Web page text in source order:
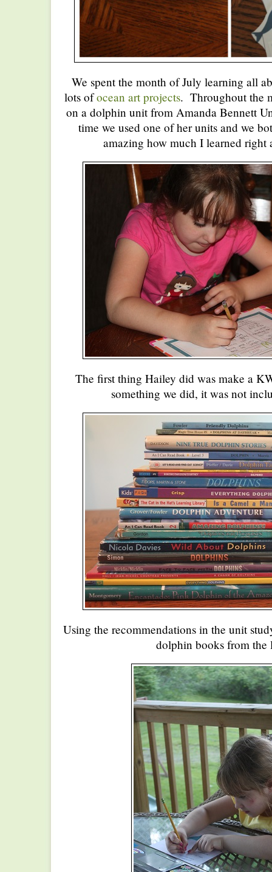
We spent the month of July learning all
lots ofocean art projects. Throughout the
on a dolphin unit from Amanda Bennett
time we used one of her units and we
amazing how much I learned right
The first thing Hailey did was make a
something we did, it was not
Using the recommendations in the unit
dolphin books from the